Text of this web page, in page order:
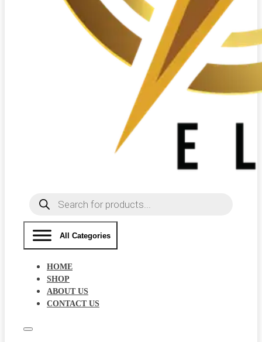
Products
search
All Categories
HOME
SHOP
ABOUT US
CONTACT US